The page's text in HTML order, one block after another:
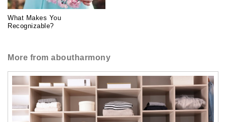
What Makes You
Recognizable?
More from aboutharmony